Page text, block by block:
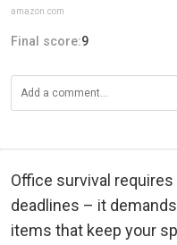
amazon.com
Final score:9
Office survival
deadlines – it
items that keep your